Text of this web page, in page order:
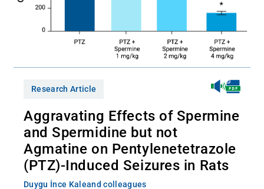
Research Article
Aggravating Effects of Spermine
and Spermidine but not
Agmatine on Pentylenetetrazole
(PTZ)-Induced Seizures in Rats
Duygu İnce Kaleand colleagues